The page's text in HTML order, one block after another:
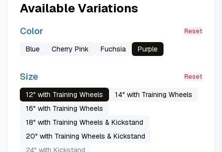
Available Variations
Color Reset
Blue Cherry Pink Fuchsia Purple
Size Reset
12" with Training Wheels
14" with Training Wheels
16" with Training Wheels
18" with Training Wheels & Kickstand
20" with Training Wheels & Kickstand
24" with Kickstand